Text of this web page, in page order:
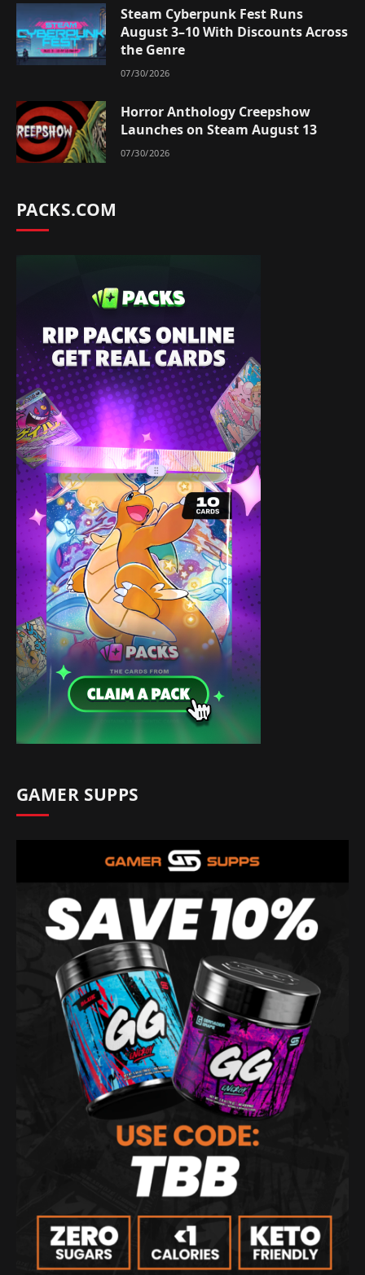
Steam Cyberpunk Fest Runs
August 3–10 With Discounts Across
the Genre
07/30/2026
Horror Anthology Creepshow
Launches on Steam August 13
07/30/2026
PACKS.COM
GAMER SUPPS